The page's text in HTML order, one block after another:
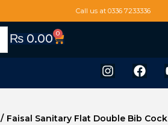
Call us at 0336 7233336
₨0.00 0
/ Faisal Sanitary Flat Double Bib Cock